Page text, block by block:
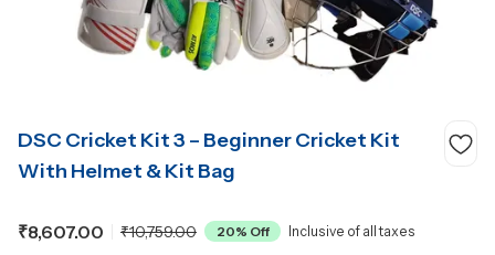
DSC Cricket Kit 3 – Beginner Cricket Kit
With Helmet & Kit Bag
₹8,607.00 ₹10,759.00 20% Off Inclusive of all taxes